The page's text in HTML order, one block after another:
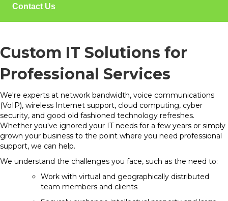
Contact Us
Custom IT Solutions for
Professional Services
We're experts at network bandwidth, voice communications
(VoIP), wireless Internet support, cloud computing, cyber
security, and good old fashioned technology refreshes.
Whether you've ignored your IT needs for a few years or simply
grown your business to the point where you need professional
support, we can help.
We understand the challenges you face, such as the need to:
Work with virtual and geographically distributed
team members and clients